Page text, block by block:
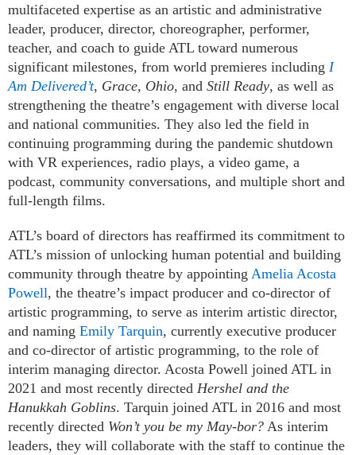
multifaceted expertise as an artistic and administrative
leader, producer, director, choreographer, performer,
teacher, and coach to guide ATL toward numerous
significant milestones, from world premieres including I
Am Delivered’t, Grace, Ohio, and Still Ready, as well as
strengthening the theatre’s engagement with diverse local
and national communities. They also led the field in
continuing programming during the pandemic shutdown
with VR experiences, radio plays, a video game, a
podcast, community conversations, and multiple short and
full-length films.
ATL’s board of directors has reaffirmed its commitment to
ATL’s mission of unlocking human potential and building
community through theatre by appointing Amelia Acosta
Powell, the theatre’s impact producer and co-director of
artistic programming, to serve as interim artistic director,
and naming Emily Tarquin, currently executive producer
and co-director of artistic programming, to the role of
interim managing director. Acosta Powell joined ATL in
2021 and most recently directed Hershel and the
Hanukkah Goblins. Tarquin joined ATL in 2016 and most
recently directed Won’t you be my May-bor? As interim
leaders, they will collaborate with the staff to continue the